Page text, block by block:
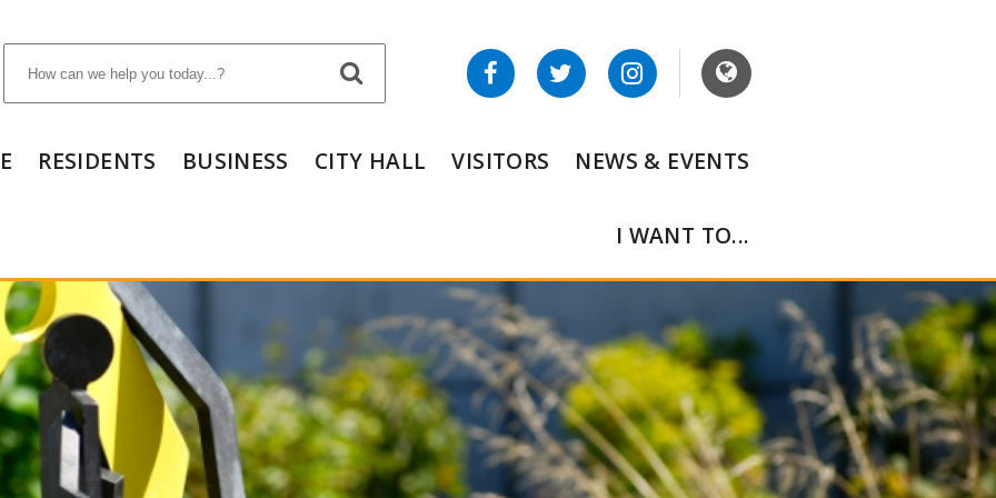
RESIDENTS BUSINESS CITY HALL VISITORS NEWS & EVENTS
I WANT TO...